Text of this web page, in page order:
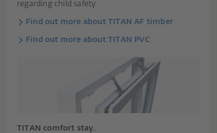
regarding child safety.
Find out more about TITAN AF timber
Find out more about TITAN PVC
TITAN comfort stay.